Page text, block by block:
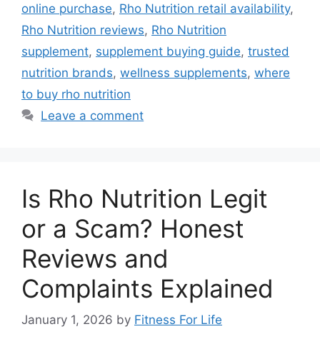
online purchase, Rho Nutrition retail availability,
Rho Nutrition reviews, Rho Nutrition
supplement, supplement buying guide, trusted
nutrition brands, wellness supplements, where
to buy rho nutrition
Leave a comment
Is Rho Nutrition Legit
or a Scam? Honest
Reviews and
Complaints Explained
January 1, 2026 by Fitness For Life